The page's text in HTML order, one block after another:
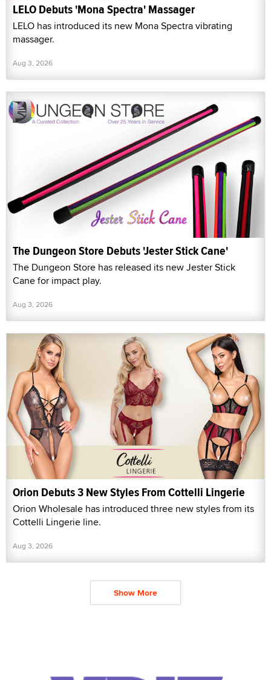
LELO Debuts 'Mona Spectra' Massager
LELO has introduced its new Mona Spectra vibrating
massager.
Aug 3, 2026
The Dungeon Store Debuts 'Jester Stick Cane'
The Dungeon Store has released its new Jester Stick
Cane for impact play.
Aug 3, 2026
Orion Debuts 3 New Styles From Cottelli Lingerie
Orion Wholesale has introduced three new styles from its
Cottelli Lingerie line.
Aug 3, 2026
Show More